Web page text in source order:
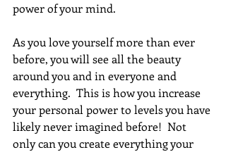
power of your mind.
As you love yourself more than ever
before, you will see all the beauty
around you and in everyone and
everything.  This is how you increase
your personal power to levels you have
likely never imagined before!  Not
only can you create everything your